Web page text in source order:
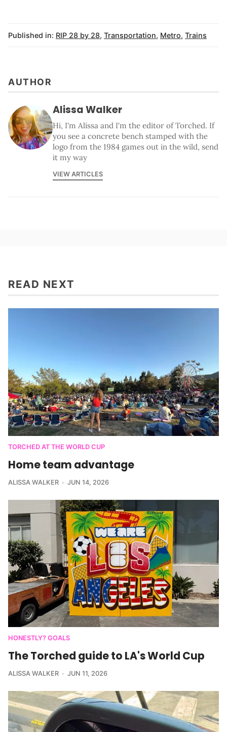
Published in: RIP 28 by 28, Transportation, Metro, Trains
AUTHOR
Alissa Walker
Hi, I'm Alissa and I'm the editor of Torched. If
you see a concrete bench stamped with the
logo from the 1984 games out in the wild, send
it my way
VIEW ARTICLES
READ NEXT
TORCHED AT THE WORLD CUP
Home team advantage
ALISSA WALKER JUN 14, 2026
HONESTLY? GOALS
The Torched guide to LA's World Cup
ALISSA WALKER JUN 11, 2026